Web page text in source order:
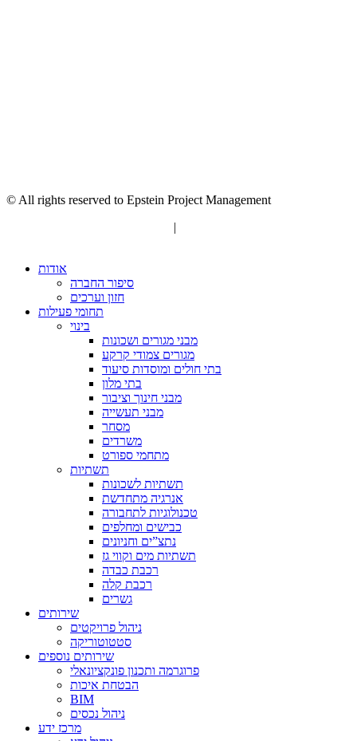
© All rights reserved to Epstein Project Management
|
אודות
סיפור החברה
חזון וערכים
תחומי פעילות
בינוי
מבני מגורים ושכונות
מגורים צמודי קרקע
בתי חולים ומוסדות סיעוד
בתי מלון
מבני חינוך וציבור
מבני תעשייה
מסחר
משרדים
מתחמי ספורט
תשתיות
תשתיות לשכונות
אנרגיה מתחדשת
טכנולוגיות לתחבורה
כבישים ומחלפים
נתצ”ים וחניונים
תשתיות מים וקווי גז
רכבת כבדה
רכבת קלה
גשרים
שירותים
ניהול פרויקטים
סטטוטוריקה
שירותים נוספים
פרוגרמה ותכנון פונקציונאלי
הבטחת איכות
BIM
ניהול נכסים
מרכז ידע